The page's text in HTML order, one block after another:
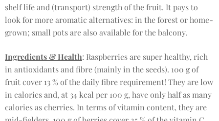
shelf life and (transport) strength of the fruit. It pays to
look for more aromatic alternatives: in the forest or home-
grown; small pots are also available for the balcony.
Ingredients & Health: Raspberries are super healthy, rich
in antioxidants and fibre (mainly in the seeds). 100 g of
fruit cover 13 % of the daily fibre requirement! They are low
in calories and, at 34 kcal per 100 g, have only half as many
calories as cherries. In terms of vitamin content, they are